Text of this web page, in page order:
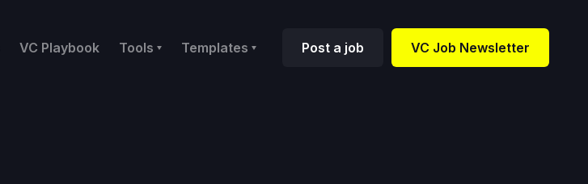
VC Playbook Tools Templates Post a job VC Job Newsletter